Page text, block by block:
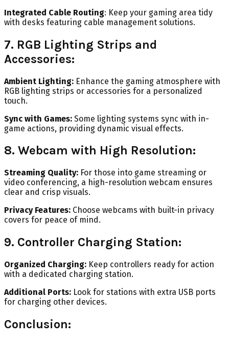
Integrated Cable Routing: Keep your gaming area tidy
with desks featuring cable management solutions.
7. RGB Lighting Strips and
Accessories:
Ambient Lighting: Enhance the gaming atmosphere with
RGB lighting strips or accessories for a personalized
touch.
Sync with Games: Some lighting systems sync with in-
game actions, providing dynamic visual effects.
8. Webcam with High Resolution:
Streaming Quality: For those into game streaming or
video conferencing, a high-resolution webcam ensures
clear and crisp visuals.
Privacy Features: Choose webcams with built-in privacy
covers for peace of mind.
9. Controller Charging Station:
Organized Charging: Keep controllers ready for action
with a dedicated charging station.
Additional Ports: Look for stations with extra USB ports
for charging other devices.
Conclusion: